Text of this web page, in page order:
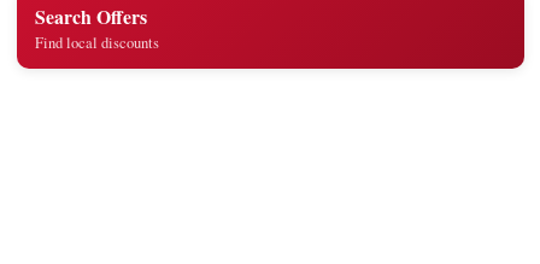
Search Offers
Find local discounts